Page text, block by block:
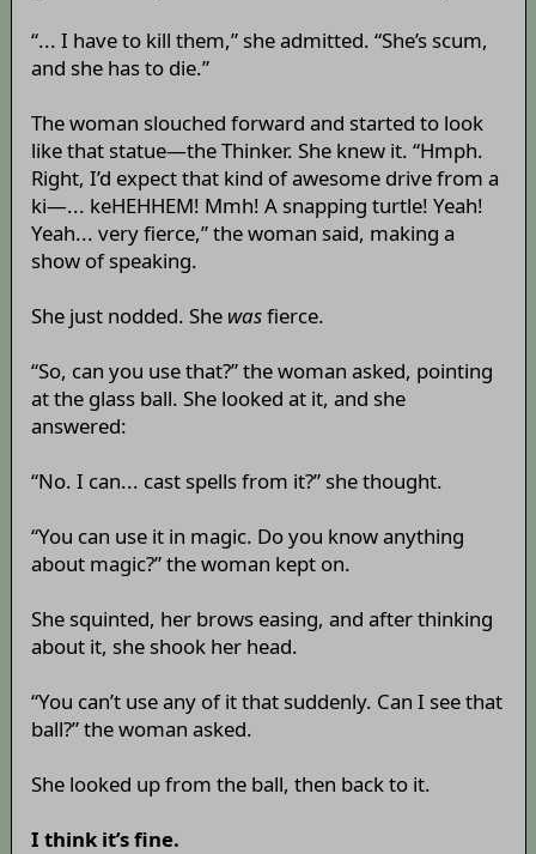
“... I have to kill them,” she admitted. “She’s scum,
and she has to die.”
The woman slouched forward and started to look
like that statue—the Thinker. She knew it. “Hmph.
Right, I’d expect that kind of awesome drive from a
ki—... keHEHHEM! Mmh! A snapping turtle! Yeah!
Yeah... very fierce,” the woman said, making a
show of speaking.
She just nodded. She wasfierce.
“So, can you use that?” the woman asked, pointing
at the glass ball. She looked at it, and she
answered:
“No. I can... cast spells from it?” she thought.
“You can use it in magic. Do you know anything
about magic?” the woman kept on.
She squinted, her brows easing, and after thinking
about it, she shook her head.
“You can’t use any of it that suddenly. Can I see that
ball?” the woman asked.
She looked up from the ball, then back to it.
I think it’s fine.